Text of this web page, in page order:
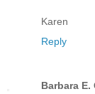
Karen
Reply
Barbara E.